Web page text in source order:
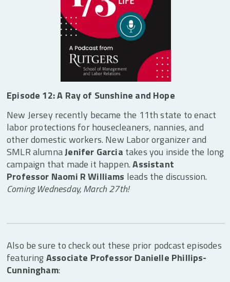
Episode 12: A Ray of Sunshine and Hope
New Jersey recently became the 11th state to enact
labor protections for housecleaners, nannies, and
other domestic workers. New Labor organizer and
SMLR alumnaJenifer Garcia takes you inside the long
campaign that made it happen.Assistant
Professor Naomi R Williams leads the discussion.
Coming Wednesday, March 27th!
Also be sure to check out these prior podcast episodes
featuringAssociate Professor Danielle Phillips-
Cunningham: